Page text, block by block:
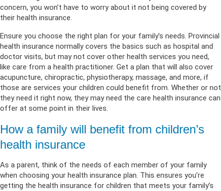
concern, you won’t have to worry about it not being covered by
their health insurance.
Ensure you choose the right plan for your family’s needs. Provincial
health insurance normally covers the basics such as hospital and
doctor visits, but may not cover other health services you need,
like care from a health practitioner. Get a plan that will also cover
acupuncture, chiropractic, physiotherapy, massage, and more, if
those are services your children could benefit from. Whether or not
they need it right now, they may need the care health insurance can
offer at some point in their lives.
How a family will benefit from children’s
health insurance
As a parent, think of the needs of each member of your family
when choosing your health insurance plan. This ensures you’re
getting the health insurance for children that meets your family’s